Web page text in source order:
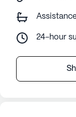
24-hour